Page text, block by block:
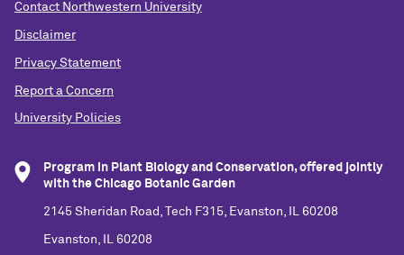
Contact Northwestern University
Disclaimer
Privacy Statement
Report a Concern
University Policies
Program in Plant Biology and Conservation, offered jointly
with the Chicago Botanic Garden
2145 Sheridan Road, Tech F315, Evanston, IL 60208
Evanston, IL 60208